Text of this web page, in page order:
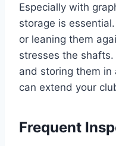
Especially with
storage is
or leaning them
stresses the
and storing them
can extend your
Frequent